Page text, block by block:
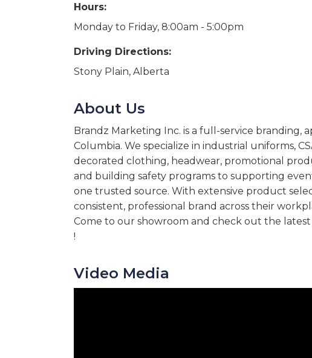
Hours:
Monday to Friday, 8:00am - 5:00pm
Driving Directions:
Stony Plain, Alberta
About Us
Brandz Marketing Inc. is a full-service branding,
Columbia. We specialize in industrial uniforms,
decorated clothing, headwear, promotional
and building safety programs to supporting
one trusted source. With extensive product
consistent, professional brand across their
Come to our showroom and check out the
!
Video Media